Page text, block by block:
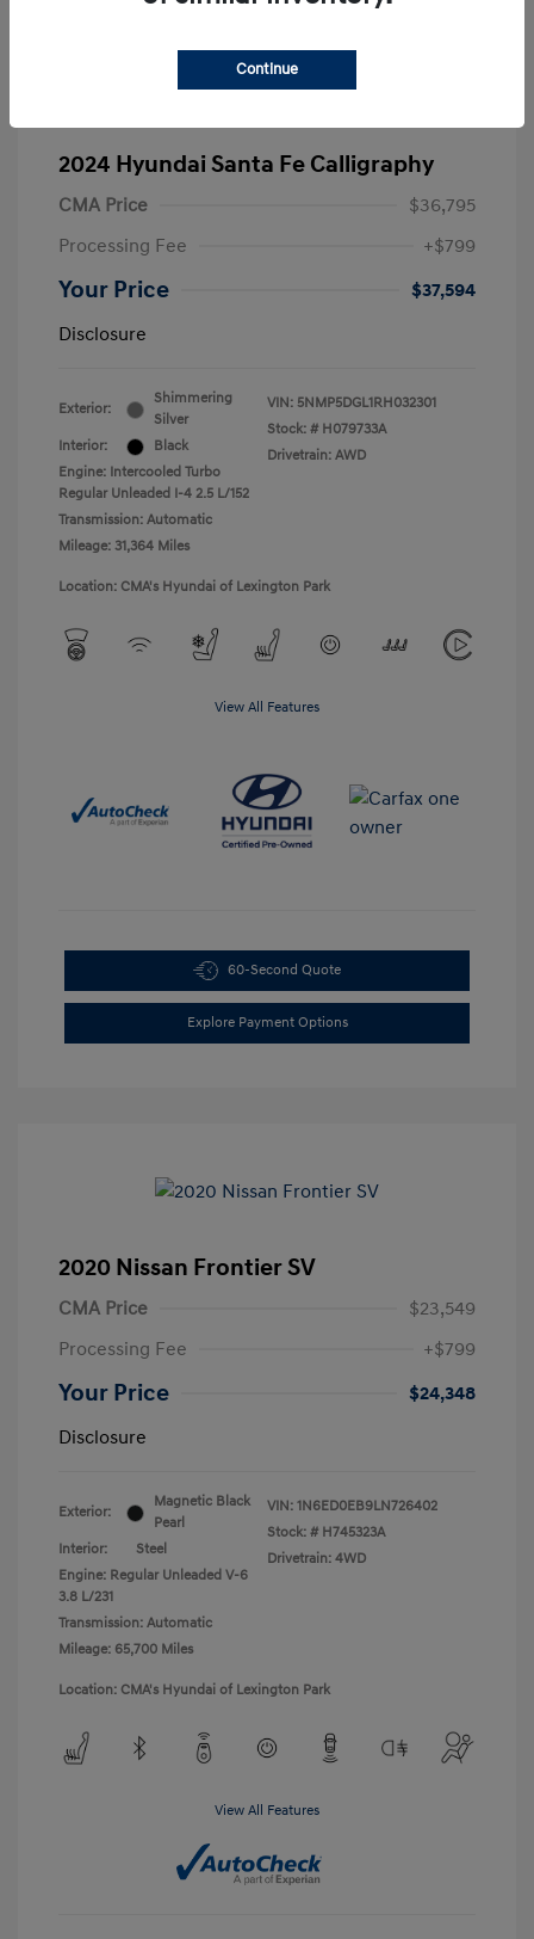
2024 Hyundai Santa Fe Calligraphy
CMA Price
$36,795
Processing Fee
+$799
Your Price
$37,594
Disclosure
Exterior:
Shimmering
Silver
Interior:
Black
Engine: Intercooled Turbo
Regular Unleaded I-4 2.5 L/152
Transmission: Automatic
Mileage: 31,364 Miles
VIN: 5NMP5DGL1RH032301
Stock: # H079733A
Drivetrain: AWD
Location: CMA's Hyundai of Lexington Park
View All Features
60-Second Quote
Explore Payment Options
2020 Nissan Frontier SV
CMA Price
$23,549
Processing Fee
+$799
Your Price
$24,348
Disclosure
Exterior:
Magnetic Black
Pearl
Interior:
Steel
Engine: Regular Unleaded V-6
3.8 L/231
Transmission: Automatic
Mileage: 65,700 Miles
VIN: 1N6ED0EB9LN726402
Stock: # H745323A
Drivetrain: 4WD
Location: CMA's Hyundai of Lexington Park
View All Features
Continue